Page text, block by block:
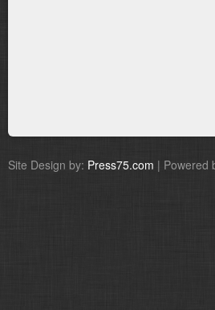
Site Design by: Press75.com | Powered